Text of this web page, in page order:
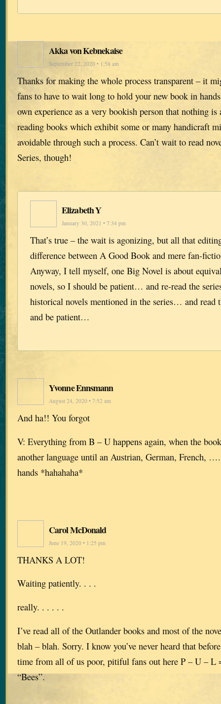
Akka von Kebnekaise
September 22, 2020 • 1:58 am
Thanks for making the whole process transparent – it
fans to have to wait long to hold your new book in
own experience as a very bookish person that nothing is
reading books which exhibit some or many handicraft
avoidable through such a process. Can’t wait to read
Series, though!
Elizabeth Y
January 30, 2021 • 7:34 pm
That’s true – the wait is agonizing, but all that
difference between A Good Book and mere fan-
Anyway, I tell myself, one Big Novel is about
novels, so I should be patient… and re-read the
historical novels mentioned in the series… and
and be patient…
Yvonne Ennsmann
August 24, 2020 • 7:52 am
And ha!! You forgot
V: Everything from B – U happens again, when the
another language until an Austrian, German, French,
hands *hahahaha*
Carol McDonald
June 19, 2020 • 1:25 pm
THANKS A LOT!
Waiting patiently. . . .
really. . . . . .
I’ve read all of the Outlander books and most of the
blah – blah. Sorry. I know you’ve never heard that
time from all of us poor, pitiful fans out here P – U – L
“Bees”.